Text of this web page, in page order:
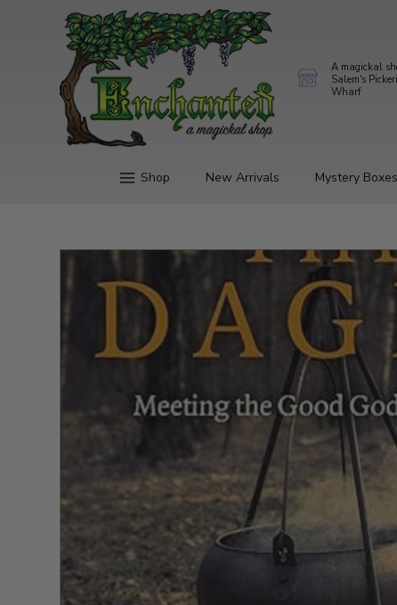
A magickal
Salem's
Wharf
Shop New Arrivals Mystery Boxes